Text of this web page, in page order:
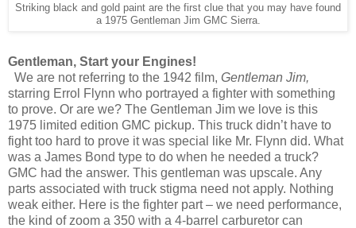
Striking black and gold paint are the first clue that you may have found
a 1975 Gentleman Jim GMC Sierra.
Gentleman, Start your Engines!
We are not referring to the 1942 film, Gentleman Jim,
starring Errol Flynn who portrayed a fighter with something
to prove. Or are we? The Gentleman Jim we love is this
1975 limited edition GMC pickup. This truck didn’t have to
fight too hard to prove it was special like Mr. Flynn did. What
was a James Bond type to do when he needed a truck?
GMC had the answer. This gentleman was upscale. Any
parts associated with truck stigma need not apply. Nothing
weak either. Here is the fighter part – we need performance,
the kind of zoom a 350 with a 4-barrel carburetor can